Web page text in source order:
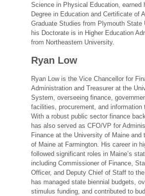
Science in Physical Education, earned
Degree in Education and Certiﬁcate of
Graduate Studies from Plymouth State
his Doctorate is in Higher Education
from Northeastern University.
Ryan Low
Ryan Low is the Vice Chancellor for
Administration and Treasurer at the
System, overseeing finance,
facilities, procurement, and information
With a robust public sector finance
has also served as CFO/VP for
Finance at the University of Maine and
of Maine at Farmington. His career in
followed significant roles in Maine’s
including Commissioner of Finance,
Officer, and Deputy Chief of Staff to
has managed state biennial budgets,
stimulus funding, and contributed to